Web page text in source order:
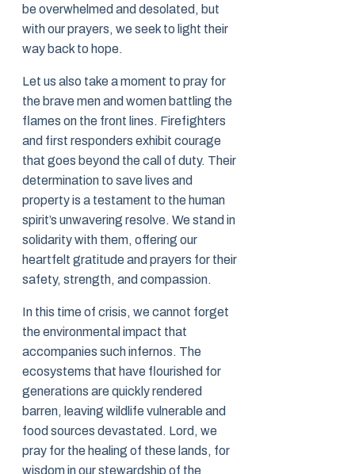
be overwhelmed and desolated, but
with our prayers, we seek to light their
way back to hope.
Let us also take a moment to pray for
the brave men and women battling the
flames on the front lines. Firefighters
and first responders exhibit courage
that goes beyond the call of duty. Their
determination to save lives and
property is a testament to the human
spirit’s unwavering resolve. We stand in
solidarity with them, offering our
heartfelt gratitude and prayers for their
safety, strength, and compassion.
In this time of crisis, we cannot forget
the environmental impact that
accompanies such infernos. The
ecosystems that have flourished for
generations are quickly rendered
barren, leaving wildlife vulnerable and
food sources devastated. Lord, we
pray for the healing of these lands, for
wisdom in our stewardship of the